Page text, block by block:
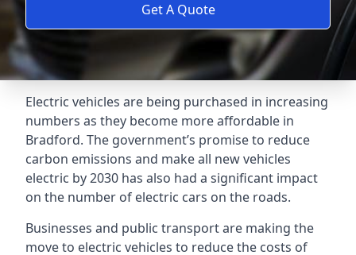
Get A Quote
Electric vehicles are being purchased in increasing
numbers as they become more affordable in
Bradford. The government’s promise to reduce
carbon emissions and make all new vehicles
electric by 2030 has also had a significant impact
on the number of electric cars on the roads.
Businesses and public transport are making the
move to electric vehicles to reduce the costs of